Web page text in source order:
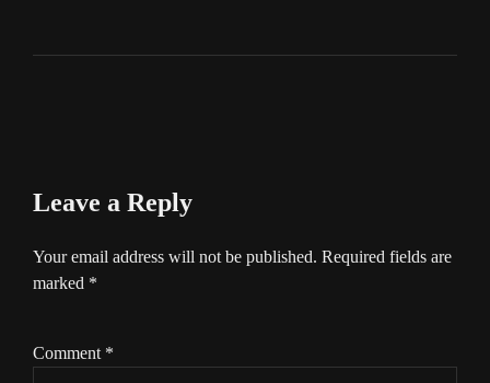
Leave a Reply
Your email address will not be published. Required fields are
marked *
Comment *